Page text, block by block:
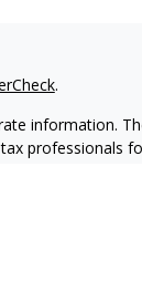
.
information.
professionals